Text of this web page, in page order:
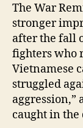
The War
stronger
after the fall
fighters who
Vietnamese
struggled
caught in the